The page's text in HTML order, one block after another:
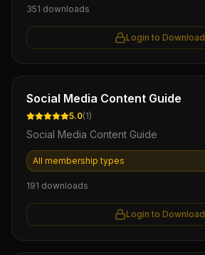
351 downloads
Login to Download
Ebook
Social Media Content Guide
5.0(1)
Social Media Content Guide
All membership types
191 downloads
Login to Download